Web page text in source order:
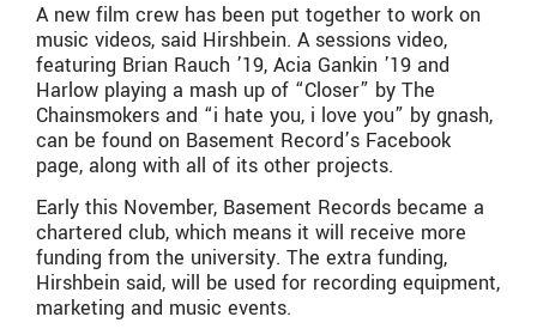
A new film crew has been put together to work on
music videos, said Hirshbein. A sessions video,
featuring Brian Rauch ’19, Acia Gankin ’19 and
Harlow playing a mash up of “Closer” by The
Chainsmokers and “i hate you, i love you” by gnash,
can be found on Basement Record’s Facebook
page, along with all of its other projects.
Early this November, Basement Records became a
chartered club, which means it will receive more
funding from the university. The extra funding,
Hirshbein said, will be used for recording equipment,
marketing and music events.